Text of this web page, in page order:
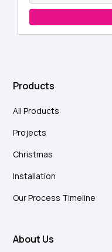
Products
All Products
Projects
Christmas
Installation
Our Process Timeline
About Us